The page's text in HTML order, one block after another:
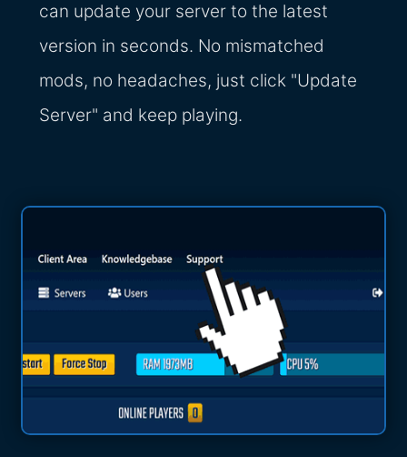
can update your server to the latest
version in seconds. No mismatched
mods, no headaches, just click "Update
Server" and keep playing.